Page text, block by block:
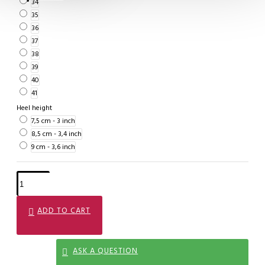
35
36
37
38
39
40
41
Heel height
7,5 cm - 3 inch
8,5 cm - 3,4 inch
9 cm - 3,6 inch
ADD TO CART
ASK A QUESTION